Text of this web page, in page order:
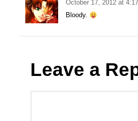
October 17, 2012 at
Bloody.
Leave a